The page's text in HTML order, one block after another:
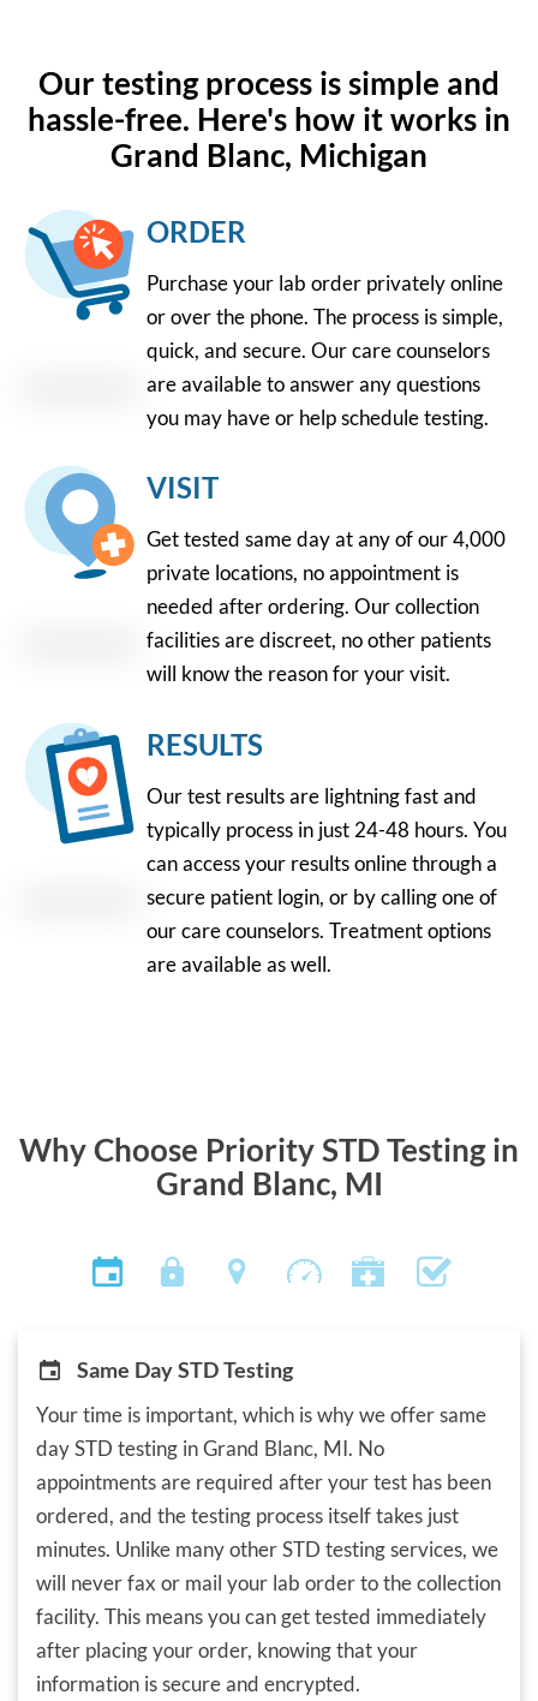
Our testing process is simple and
hassle-free. Here's how it works in
Grand Blanc, Michigan
ORDER
Purchase your lab order privately online
or over the phone. The process is simple,
quick, and secure. Our care counselors
are available to answer any questions
you may have or help schedule testing.
VISIT
Get tested same day at any of our 4,000
private locations, no appointment is
needed after ordering. Our collection
facilities are discreet, no other patients
will know the reason for your visit.
RESULTS
Our test results are lightning fast and
typically process in just 24-48 hours. You
can access your results online through a
secure patient login, or by calling one of
our care counselors. Treatment options
are available as well.
Why Choose Priority STD Testing in
Grand Blanc, MI
Same Day STD Testing
Your time is important, which is why we offer same
day STD testing in Grand Blanc, MI. No
appointments are required after your test has been
ordered, and the testing process itself takes just
minutes. Unlike many other STD testing services, we
will never fax or mail your lab order to the collection
facility. This means you can get tested immediately
after placing your order, knowing that your
information is secure and encrypted.